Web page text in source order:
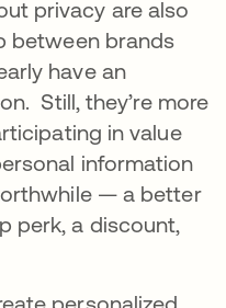
privacy are also
between brands
have an
Still, they’re more
in value
information
— a better
perk, a discount,